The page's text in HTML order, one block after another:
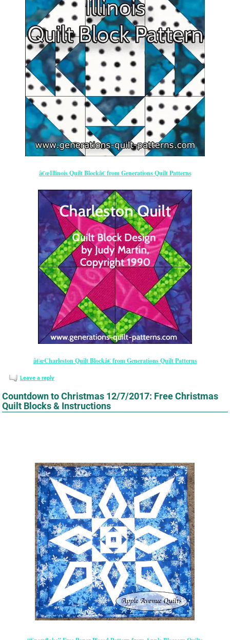
â€œIllinois Quilt Blockâ€ from Generations Quilt Patterns
â€œCharleston Quilt Blockâ€ from Generations Quilt Patterns
Leave a reply
Countdown to Christmas 12/7/2017: Free Christmas
Quilt Blocks & Instructions